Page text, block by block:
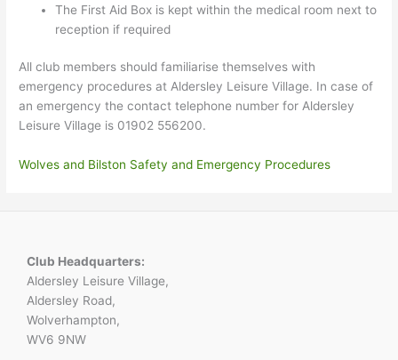
The First Aid Box is kept within the medical room next to
reception if required
All club members should familiarise themselves with
emergency procedures at Aldersley Leisure Village. In case of
an emergency the contact telephone number for Aldersley
Leisure Village is 01902 556200.
Wolves and Bilston Safety and Emergency Procedures
Club Headquarters:
Aldersley Leisure Village,
Aldersley Road,
Wolverhampton,
WV6 9NW